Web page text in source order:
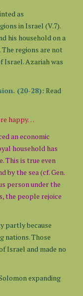
as
in Israel (V.7).
his household on a
regions are not
Israel. Azariah was
(20-28): Read
happy…
an economic
household has
This is true even
by the sea (cf. Gen.
person under the
the people rejoice
partly because
nations. Those
Israel and made no
expanding